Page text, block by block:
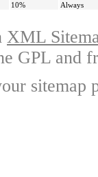
10% Always
XML
GPL and
sitemap